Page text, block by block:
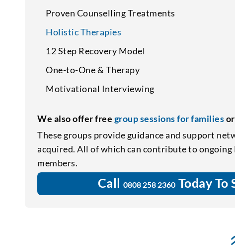
Proven Counselling Treatments
Holistic Therapies
12 Step Recovery Model
One-to-One & Therapy
Motivational Interviewing
We also offer free group sessions for families
These groups provide guidance and support
acquired. All of which can contribute to
members.
Call0808 258 2360 Today To